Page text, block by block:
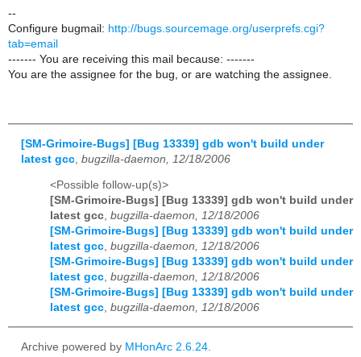
--
Configure bugmail: http://bugs.sourcemage.org/userprefs.cgi?
tab=email
------- You are receiving this mail because: -------
You are the assignee for the bug, or are watching the assignee.
[SM-Grimoire-Bugs] [Bug 13339] gdb won't build under
latest gcc bugzilla-daemon, 12/18/2006
<Possible follow-up(s)>
[SM-Grimoire-Bugs] [Bug 13339] gdb won't build under
latest gcc, bugzilla-daemon, 12/18/2006
[SM-Grimoire-Bugs] [Bug 13339] gdb won't build under
latest gcc, bugzilla-daemon, 12/18/2006
[SM-Grimoire-Bugs] [Bug 13339] gdb won't build under
latest gcc, bugzilla-daemon, 12/18/2006
[SM-Grimoire-Bugs] [Bug 13339] gdb won't build under
latest gcc, bugzilla-daemon, 12/18/2006
Archive powered by MHonArc 2.6.24.